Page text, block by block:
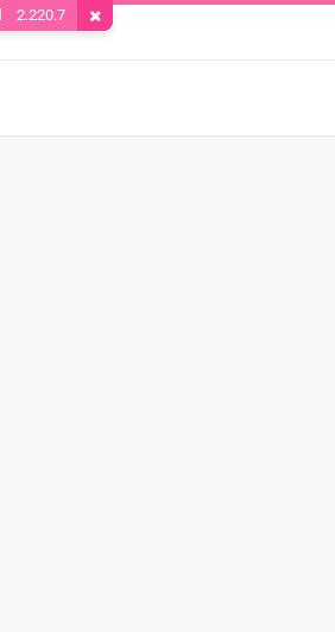
2.220.7 Remove Cookie